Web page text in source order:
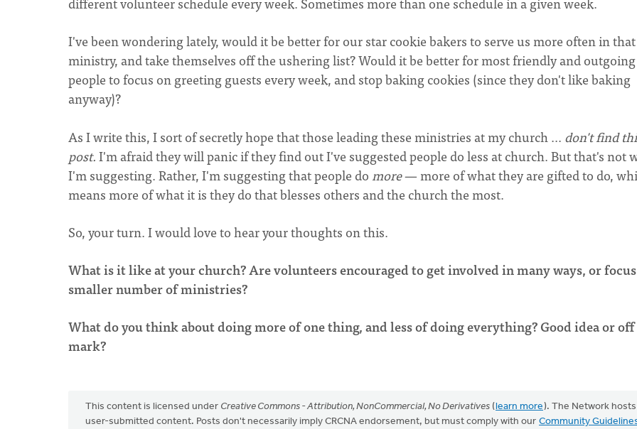
I've been wondering lately, would it be better for our star cookie bakers to serve us more often in that
ministry, and take themselves off the ushering list? Would it be better for most friendly and outgoing
people to focus on greeting guests every week, and stop baking cookies (since they don't like baking
anyway)?
As I write this, I sort of secretly hope that those leading these ministries at my church ... don't find
post.I'm afraid they will panic if they find out I've suggested people do less at church. But that's not
I'm suggesting. Rather, I'm suggesting that people do more— more of what they are gifted to do,
means more of what it is they do that blesses others and the church the most.
So, your turn. I would love to hear your thoughts on this.
What is it like at your church? Are volunteers encouraged to get involved in many ways, or
smaller number of ministries?
What do you think about doing more of one thing, and less of doing everything? Good idea or
mark?
This content is licensed under Creative Commons - Attribution, NonCommercial, No Derivatives (learn more). The Network hosts
user-submitted content. Posts don't necessarily imply CRCNA endorsement, but must comply with our Community